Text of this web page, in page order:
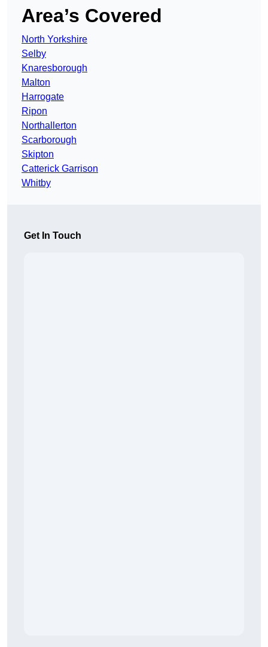
Area’s Covered
North Yorkshire
Selby
Knaresborough
Malton
Harrogate
Ripon
Northallerton
Scarborough
Skipton
Catterick Garrison
Whitby
Get In Touch